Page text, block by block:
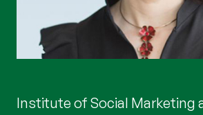
Institute of Social Marketing